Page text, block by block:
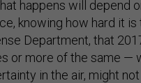
happens will depend
knowing how hard it
Department, that
or more of the same —
in the air, might